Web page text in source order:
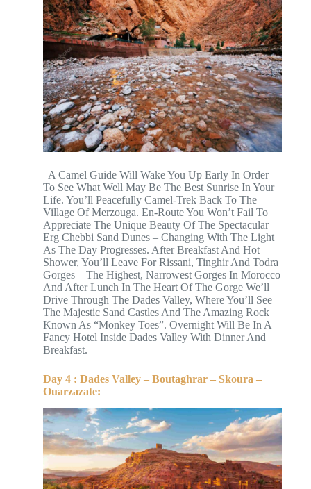
A Camel Guide Will Wake You Up Early In Order
To See What Well May Be The Best Sunrise In Your
Life. You’ll Peacefully Camel-Trek Back To The
Village Of Merzouga. En-Route You Won’t Fail To
Appreciate The Unique Beauty Of The Spectacular
Erg Chebbi Sand Dunes – Changing With The Light
As The Day Progresses. After Breakfast And Hot
Shower, You’ll Leave For Rissani, Tinghir And Todra
Gorges – The Highest, Narrowest Gorges In Morocco
And After Lunch In The Heart Of The Gorge We’ll
Drive Through The Dades Valley, Where You’ll See
The Majestic Sand Castles And The Amazing Rock
Known As “Monkey Toes”. Overnight Will Be In A
Fancy Hotel Inside Dades Valley With Dinner And
Breakfast.
Day 4 : Dades Valley – Boutaghrar – Skoura –
Ouarzazate: